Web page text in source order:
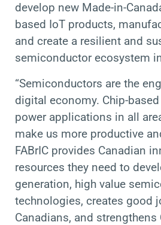
develop new Made-in-
based IoT products,
and create a resilient and
semiconductor ecosystem
“Semiconductors are the
digital economy. Chip-
power applications in all
make us more productive
FABrIC provides Canadian
resources they need to
generation, high value
technologies, creates good
Canadians, and strengthens